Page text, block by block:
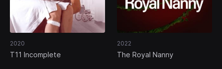
2020
T11 Incomplete
2022
The Royal Nanny